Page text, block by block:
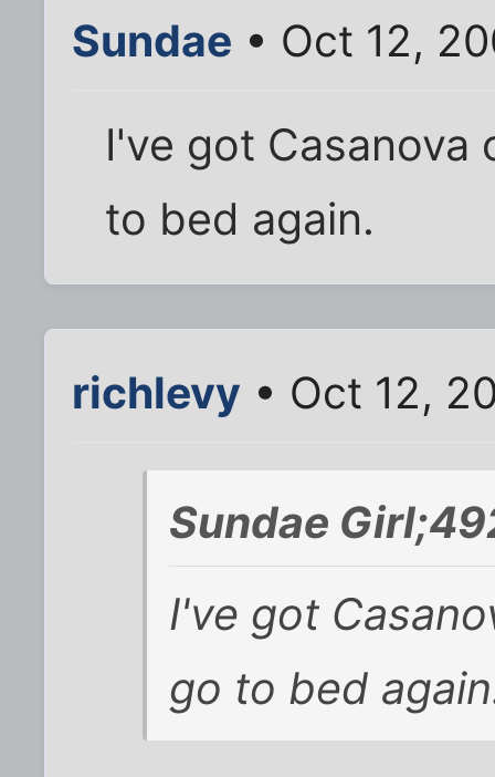
Sundae • Oct 12,
I've got Casanova
to bed again.
richlevy • Oct 12,
Sundae
I've got
go to bed